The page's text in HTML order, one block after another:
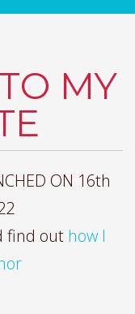
MY
ON 16th
find out how I